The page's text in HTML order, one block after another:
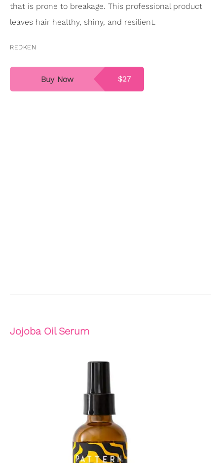
that is prone to breakage. This professional product
leaves hair healthy, shiny, and resilient.
REDKEN
$27
Buy Now
Jojoba Oil Serum